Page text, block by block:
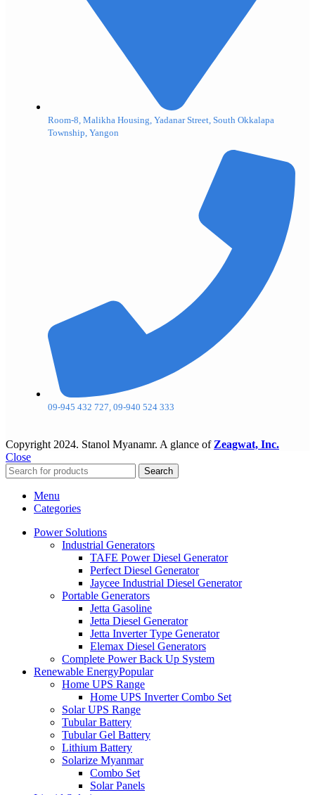
Room-8, Malikha Housing, Yadanar Street, South Okkalapa
Township, Yangon
09-945 432 727, 09-940 524 333
Copyright 2024. Stanol Myanamr. A glance of Zeagwat, Inc.
Close
Search
Menu
Categories
Power Solutions
Industrial Generators
TAFE Power Diesel Generator
Perfect Diesel Generator
Jaycee Industrial Diesel Generator
Portable Generators
Jetta Gasoline
Jetta Diesel Generator
Jetta Inverter Type Generator
Elemax Diesel Generators
Complete Power Back Up System
Renewable EnergyPopular
Home UPS Range
Home UPS Inverter Combo Set
Solar UPS Range
Tubular Battery
Tubular Gel Battery
Lithium Battery
Solarize Myanmar
Combo Set
Solar Panels